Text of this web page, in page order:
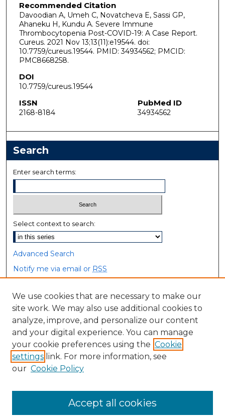
Recommended Citation
Davoodian A, Umeh C, Novatcheva E, Sassi GP,
Ahaneku H, Kundu A. Severe Immune
Thrombocytopenia Post-COVID-19: A Case Report.
Cureus. 2021 Nov 13;13(11):e19544. doi:
10.7759/cureus.19544. PMID: 34934562; PMCID:
PMC8668258.
DOI
10.7759/cureus.19544
ISSN
2168-8184
PubMed ID
34934562
Search
Enter search terms:
Select context to search:
Advanced Search
Notify me via email or RSS
Browse
Collections
Disciplines
Authors
Author Corner
We use cookies that are necessary to make our
site work. We may also use additional cookies to
analyze, improve, and personalize our content
and your digital experience. You can manage
your cookie preferences using the Cookie
settings link. For more information, see
our Cookie Policy
Accept all cookies